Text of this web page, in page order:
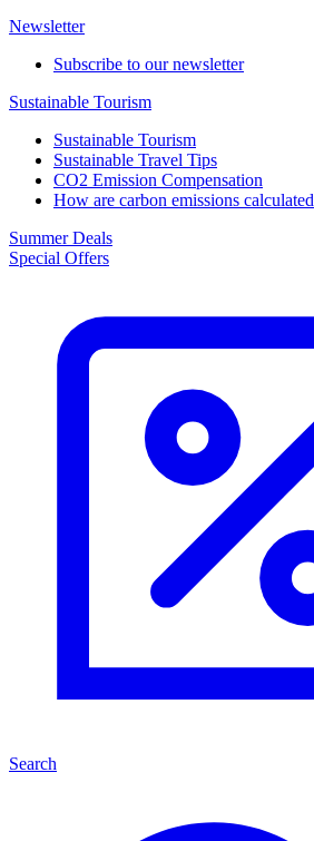
Newsletter​
Subscribe to our newsletter
Sustainable Tourism​
Sustainable Tourism​
Sustainable Travel Tips
CO2 Emission Compensation
How are carbon emissions calculated
Summer Deals
Special Offers
Search